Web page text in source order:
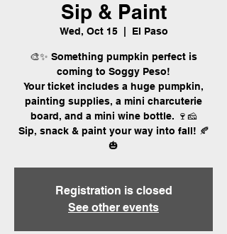
Sip & Paint
Wed, Oct 15
  |
El Paso
🎨✨ Something pumpkin perfect is
coming to Soggy Peso!
Your ticket includes a huge pumpkin,
painting supplies, a mini charcuterie
board, and a mini wine bottle. 🍷🧀
Sip, snack & paint your way into fall! 🍂
🎃
Registration is closed
See other events